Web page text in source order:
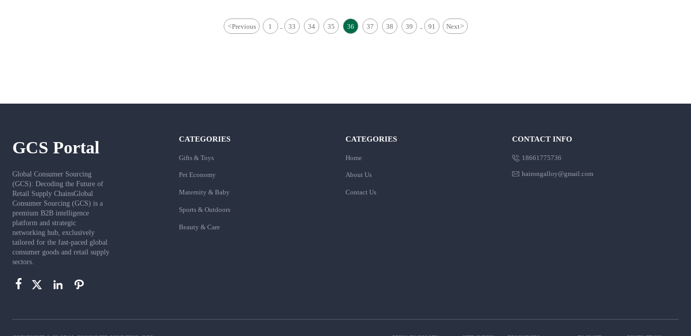
<Previous 1 33 34 35 36 37 38 39 91 Next>
GCS Portal
Global Consumer Sourcing
(GCS): Decoding the Future of
Retail Supply ChainsGlobal
Consumer Sourcing (GCS) is a
premium B2B intelligence
platform and strategic
networking hub, exclusively
tailored for the fast-paced global
consumer goods and retail supply
sectors.
   
CATEGORIES
Gifts & Toys
Pet Economy
Maternity & Baby
Sports & Outdoors
Beauty & Care
CATEGORIES
Home
About Us
Contact Us
CONTACT INFO
 18661775736
 hairongalloy@gmail.com